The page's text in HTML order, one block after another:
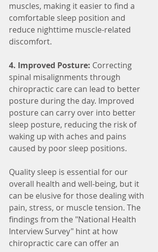
muscles, making it easier to find a
comfortable sleep position and
reduce nighttime muscle-related
discomfort.
4. Improved Posture: Correcting
spinal misalignments through
chiropractic care can lead to better
posture during the day. Improved
posture can carry over into better
sleep posture, reducing the risk of
waking up with aches and pains
caused by poor sleep positions.
Quality sleep is essential for our
overall health and well-being, but it
can be elusive for those dealing with
pain, stress, or muscle tension. The
findings from the "National Health
Interview Survey" hint at how
chiropractic care can offer an